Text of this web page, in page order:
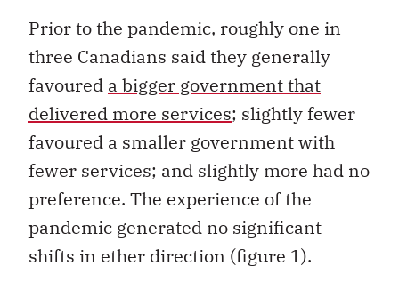
Prior to the pandemic, roughly one in
three Canadians said they generally
favoured a bigger government that
delivered more services; slightly fewer
favoured a smaller government with
fewer services; and slightly more had no
preference. The experience of the
pandemic generated no significant
shifts in ether direction (figure 1).